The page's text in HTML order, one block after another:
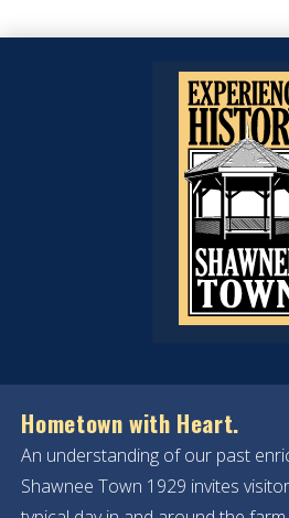
Hometown with Heart.
An understanding of our past
Shawnee Town 1929 invites